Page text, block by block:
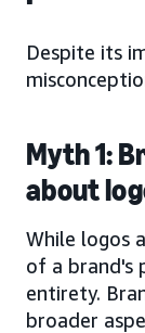
Despite its
Myth 1:
about
While logos
of a brand's
entirety.
broader